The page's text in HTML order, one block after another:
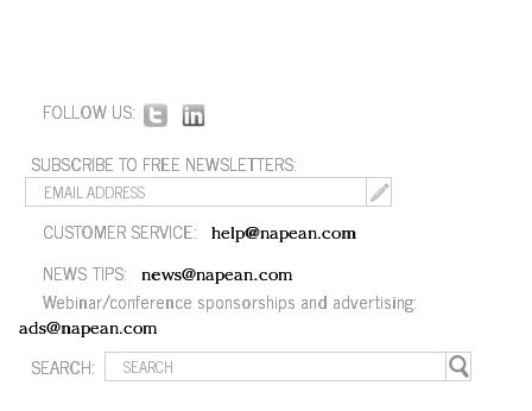
FOLLOW US:
SUBSCRIBE TO FREE NEWSLETTERS:
CUSTOMER SERVICE: help@napean.com
NEWS TIPS: news@napean.com
Webinar/conference sponsorships and advertising:
ads@napean.com
SEARCH: